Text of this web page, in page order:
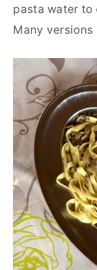
pasta water to
Many versions